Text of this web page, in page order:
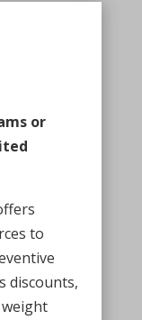
or
to
discounts,